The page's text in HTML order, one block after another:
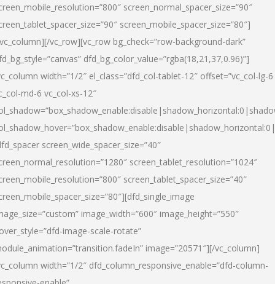
screen_normal_spacer_size=”90″
screen_mobile_spacer_size=”80″]
vc_row][vc_row bg_check=”row-background-dark”
dfd_bg_color_value=”rgba(18,21,37,0.96)”]
width=”1/2″ el_class=”dfd_col-tablet-12″ offset=”vc_col-lg-6
md-6 vc_col-xs-12″
screen_wide_spacer_size=”40″
screen_tablet_resolution=”1024″
screen_tablet_spacer_size=”40″
image_width=”600″ image_height=”550″
image-scale-rotate”
image=”20571″][/vc_column]
width=”1/2″ dfd_column_responsive_enable=”dfd-column-